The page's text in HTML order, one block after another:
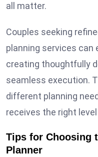
all matter.
Couples seeking
planning services can
creating thoughtfully
seamless execution.
different planning
receives the right
Tips for Choosing
Planner